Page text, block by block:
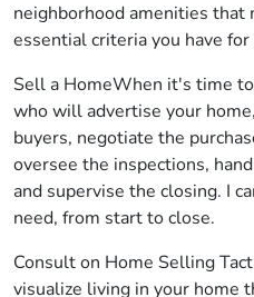
neighborhood amenities
essential criteria you have
Sell a HomeWhen it's time
who will advertise your
buyers, negotiate the
oversee the inspections,
and supervise the closing. I
need, from start to close.
Consult on Home Selling
visualize living in your home